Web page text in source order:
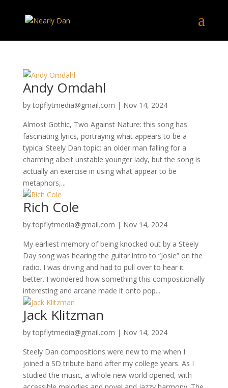
Andy Omdahl
bytopflytmedia@gmail.com | Nov 14, 2024
Almost Gothic, Two Against Nature: this song has
fascinating lyrics, portraying what appears to be a
typical Steely Dan topic: an older man falling for a
charming albeit unstable younger lady, but the song is
actually an exercise in using what appear to be
metaphors,...
Rich Cole
bytopflytmedia@gmail.com | Nov 14, 2024
My earliest memory of being knocked out by a Steely
Day song was hearing the guitar intro to “Josie” on the
radio. I was driving and had to pull over to hear it
better. I wondered how something this compositionally
interesting and arcane made it onto pop...
Jack Klitzman
bytopflytmedia@gmail.com | Nov 14, 2024
Steely Dan compositions were new to me when I
joined a SD tribute band after my college years. As I
studied the music, a whole new world opened, with